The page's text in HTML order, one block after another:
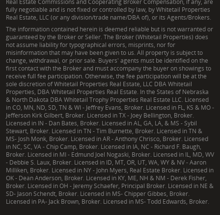
fully negotiable and is not fixed or controlled by law, by Whitetail Properties
Real Estate, LLC (or any division/trade name/DBA of), or its Agents/Brokers.
The information contained herein is deemed reliable but is not warranted or
guaranteed by the Broker or Seller. The Broker (Whitetail Properties) does
not assume liability for typographical errors, misprints, nor for
misinformation that may have been given to us. All property is subject to
change, withdrawal, or prior sale. Buyers' agents must be identified on the
first contact with the Broker and must accompany the buyer on showings to
receive full fee participation. Otherwise, the fee participation will be at the
sole discretion of Whitetail Properties Real Estate, LLC DBA Whitetail
Properties, DBA Whitetail Properties Real Estate. In the States of Nebraska
& North Dakota DBA Whitetail Trophy Properties Real Estate LLC. Licensed
in CO, MN, ND, SD, TN & WI - Jeffrey Evans, Broker. Licensed in FL, KS & MO -
Jefferson Kirk Gilbert, Broker. Licensed in TX - Joey Bellington, Broker.
Licensed in IN - Dan Bates, Broker. Licensed in AL, GA, LA, & MS - Sybil
Stewart, Broker. Licensed in TN - Tim Burnette, Broker. Licensed in TN &
MS- Josh Monk, Broker. Licensed in AR - Anthony Chrisco, Broker. Licensed
in NC, SC, VA - Chip Camp, Broker. Licensed in IA, NC - Richard F. Baugh,
Broker. Licensed in MI - Edmund Joel Nogaski, Broker. Licensed in IL, MD, WV
- Debbie S. Laux, Broker. Licensed in ID, MT, OR, UT, WA, WY & NV - Aaron
Milliken, Broker. Licensed in NY - John Myers, Real Estate Broker. Licensed in
OK - Dean Anderson, Broker. Licensed in KY, ME, NH & NM - Derek Fisher,
Broker. Licensed in OH - Jeremy Schaefer, Principal Broker. Licensed in NE &
SD- Jason Schendt, Broker. Licensed in MS- Chipper Gibbes, Broker.
Licensed in PA- Jack Brown, Broker. Licensed in MS- Todd Edwards, Broker.